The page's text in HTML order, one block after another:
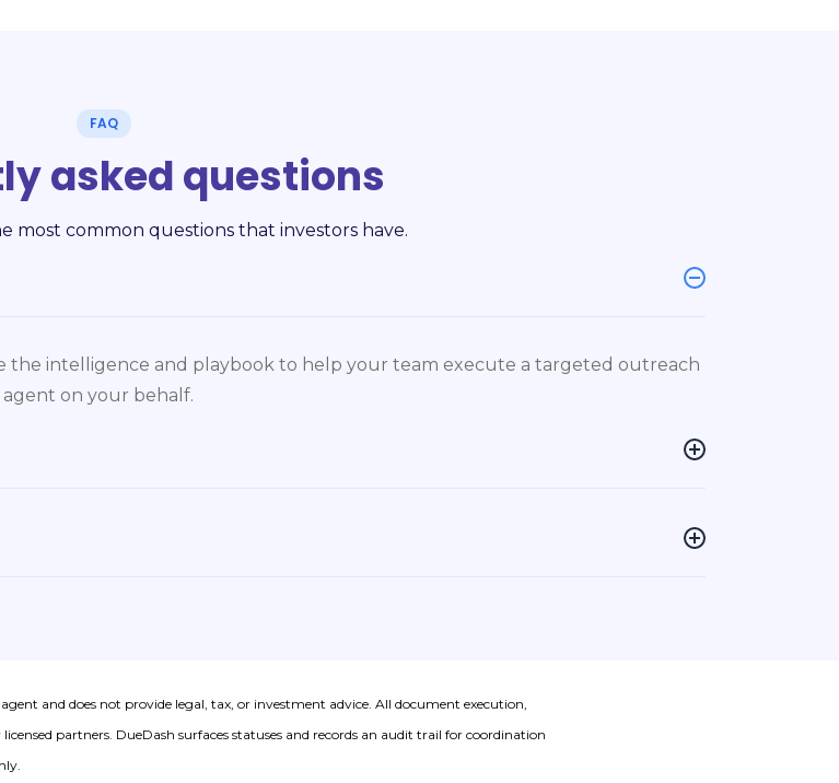
FAQ
asked questions
most common questions that investors have.
the intelligence and playbook to help your team execute a targeted outreach
agent on your behalf.
and does not provide legal, tax, or investment advice. All document execution,
partners. DueDash surfaces statuses and records an audit trail for coordination